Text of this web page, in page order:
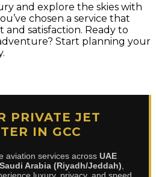
and explore the skies with
chosen a service that
satisfaction. Ready to
Start planning your
PRIVATE JET
IN GCC
aviation services across UAE
Saudi Arabia (Riyadh/Jeddah)